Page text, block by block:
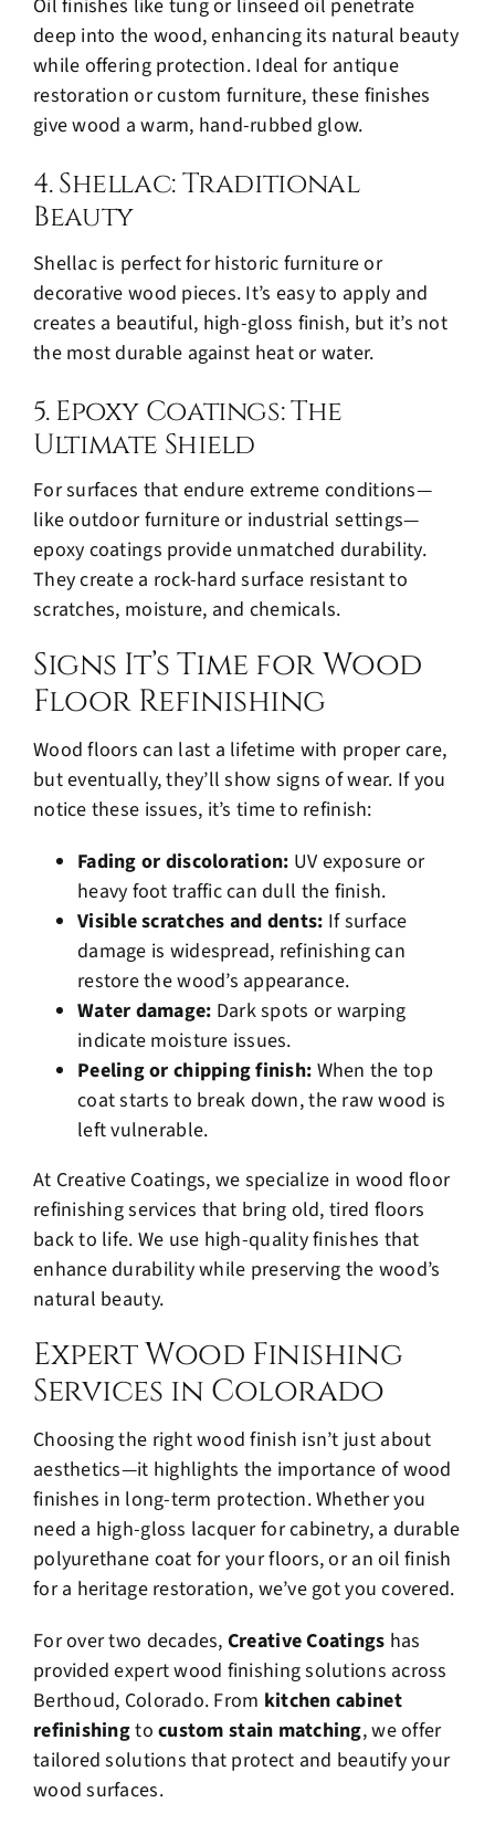
Oil finishes like tung or linseed oil penetrate
deep into the wood, enhancing its natural beauty
while offering protection. Ideal for antique
restoration or custom furniture, these finishes
give wood a warm, hand-rubbed glow.
4. Shellac: Traditional
Beauty
Shellac is perfect for historic furniture or
decorative wood pieces. It’s easy to apply and
creates a beautiful, high-gloss finish, but it’s not
the most durable against heat or water.
5. Epoxy Coatings: The
Ultimate Shield
For surfaces that endure extreme conditions—
like outdoor furniture or industrial settings—
epoxy coatings provide unmatched durability.
They create a rock-hard surface resistant to
scratches, moisture, and chemicals.
Signs It’s Time for Wood
Floor Refinishing
Wood floors can last a lifetime with proper care,
but eventually, they’ll show signs of wear. If you
notice these issues, it’s time to refinish:
Fading or discoloration: UV exposure or
heavy foot traffic candull the finish.
Visible scratches and dents: If surface
damage is widespread, refinishing can
restore the wood’s appearance.
Water damage: Dark spots or warping
indicate moisture issues.
Peeling or chipping finish: When the top
coat starts to break down, the raw wood is
left vulnerable.
At Creative Coatings, we specialize in wood floor
refinishing services that bring old, tired floors
back to life. We use high-quality finishes that
enhance durability while preserving the wood’s
natural beauty.
Expert Wood Finishing
Services in Colorado
Choosing the right wood finish isn’t just about
aesthetics—it highlights the importance of wood
finishes in long-term protection. Whether you
need a high-gloss lacquer for cabinetry, a durable
polyurethane coat for your floors, or an oil finish
for a heritage restoration, we’ve got you covered.
For over two decades, Creative Coatings has
provided expert wood finishing solutions across
Berthoud, Colorado. From kitchen cabinet
refinishingtocustom stain matching, we offer
tailored solutions that protect and beautify your
wood surfaces.